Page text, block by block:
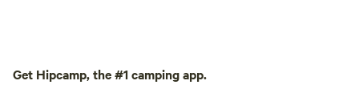
Get Hipcamp, the #1 camping app.